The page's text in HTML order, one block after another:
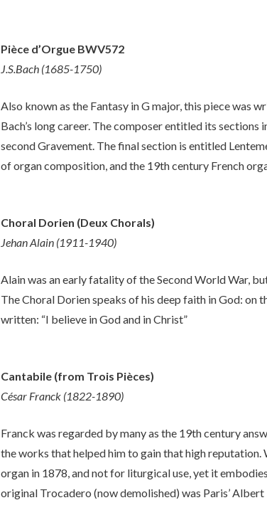
Pièce d’Orgue BWV572
J.S.Bach (1685-1750)
Also known as the Fantasy in G major, this piece was
Bach’s long career. The composer entitled its
second Gravement. The final section is entitled
of organ composition, and the 19th century French
Choral Dorien (Deux Chorals)
Jehan Alain (1911-1940)
Alain was an early fatality of the Second World War,
The Choral Dorien speaks of his deep faith in God: on
written: “I believe in God and in Christ”
Cantabile (from Trois Pièces)
César Franck (1822-1890)
Franck was regarded by many as the 19th century
the works that helped him to gain that high
organ in 1878, and not for liturgical use, yet it
original Trocadero (now demolished) was Paris’ Albert